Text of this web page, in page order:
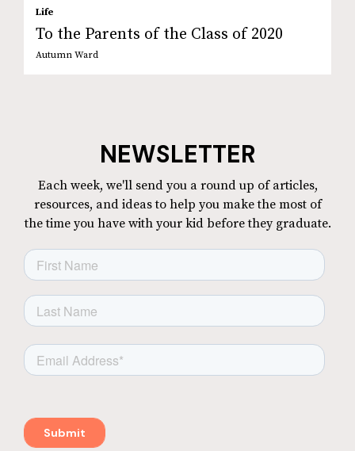
Life
To the Parents of the Class of 2020
Autumn Ward
NEWSLETTER
Each week, we'll send you a round up of articles,
resources, and ideas to help you make the most of
the time you have with your kid before they graduate.